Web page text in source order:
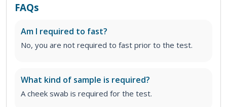
FAQs
Am I required to fast?
No, you are not required to fast prior to the test.
What kind of sample is required?
A cheek swab is required for the test.